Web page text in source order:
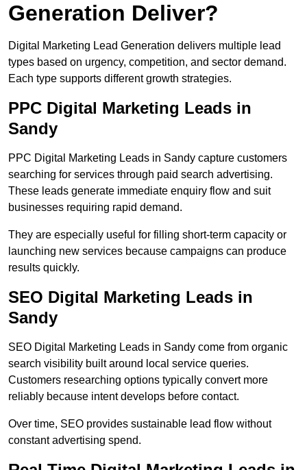
Generation Deliver?
Digital Marketing Lead Generation delivers multiple lead
types based on urgency, competition, and sector demand.
Each type supports different growth strategies.
PPC Digital Marketing Leads in
Sandy
PPC Digital Marketing Leads in Sandy capture customers
searching for services through paid search advertising.
These leads generate immediate enquiry flow and suit
businesses requiring rapid demand.
They are especially useful for filling short-term capacity or
launching new services because campaigns can produce
results quickly.
SEO Digital Marketing Leads in
Sandy
SEO Digital Marketing Leads in Sandy come from organic
search visibility built around local service queries.
Customers researching options typically convert more
reliably because intent develops before contact.
Over time, SEO provides sustainable lead flow without
constant advertising spend.